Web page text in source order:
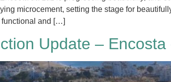
microcement, setting the stage for
functional and […]
Update –